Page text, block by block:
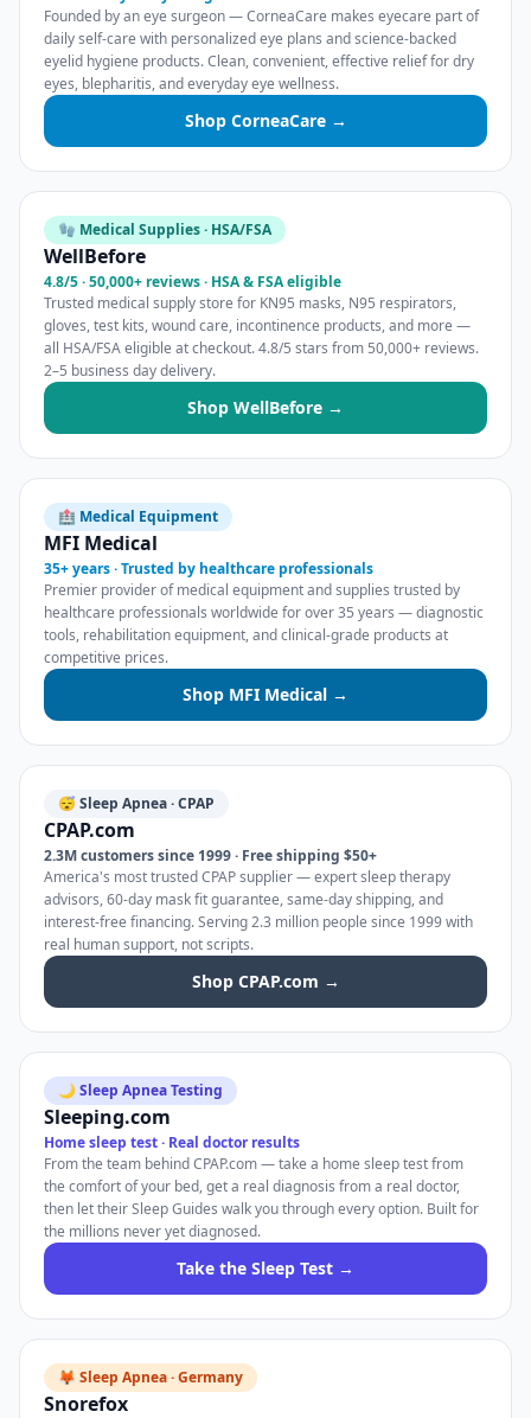
Founded by an eye surgeon — CorneaCare makes eyecare part of
daily self-care with personalized eye plans and science-backed
eyelid hygiene products. Clean, convenient, effective relief for dry
eyes, blepharitis, and everyday eye wellness.
Shop CorneaCare →
🧤 Medical Supplies · HSA/FSA
WellBefore
4.8/5 · 50,000+ reviews · HSA & FSA eligible
Trusted medical supply store for KN95 masks, N95 respirators,
gloves, test kits, wound care, incontinence products, and more —
all HSA/FSA eligible at checkout. 4.8/5 stars from 50,000+ reviews.
2–5 business day delivery.
Shop WellBefore →
🏥 Medical Equipment
MFI Medical
35+ years · Trusted by healthcare professionals
Premier provider of medical equipment and supplies trusted by
healthcare professionals worldwide for over 35 years — diagnostic
tools, rehabilitation equipment, and clinical-grade products at
competitive prices.
Shop MFI Medical →
😴 Sleep Apnea · CPAP
CPAP.com
2.3M customers since 1999 · Free shipping $50+
America's most trusted CPAP supplier — expert sleep therapy
advisors, 60-day mask fit guarantee, same-day shipping, and
interest-free financing. Serving 2.3 million people since 1999 with
real human support, not scripts.
Shop CPAP.com →
🌙 Sleep Apnea Testing
Sleeping.com
Home sleep test · Real doctor results
From the team behind CPAP.com — take a home sleep test from
the comfort of your bed, get a real diagnosis from a real doctor,
then let their Sleep Guides walk you through every option. Built for
the millions never yet diagnosed.
Take the Sleep Test →
🦊 Sleep Apnea · Germany
Snorefox